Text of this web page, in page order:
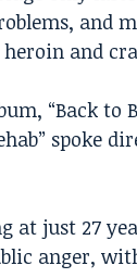
and
and
“Back to
spoke
at just 27
anger,